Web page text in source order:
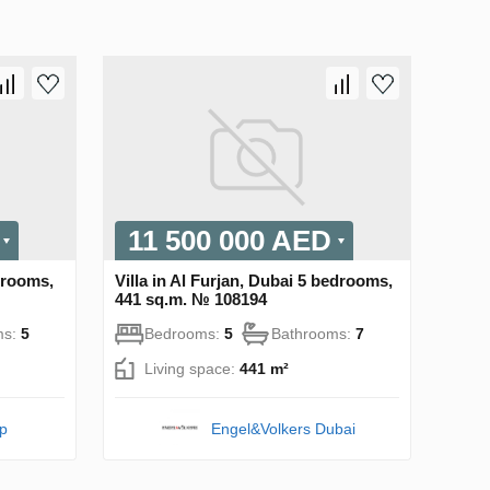
5
11 500 000 AED
Villa in Al Furjan, Dubai 5 bedrooms,
441 sq.m. № 108194
Bedrooms: 5 Bathrooms: 7
Living space: 441 m²
Engel&Volkers Dubai